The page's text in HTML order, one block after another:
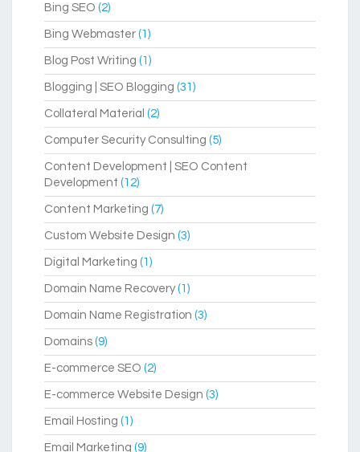
Bing SEO (2)
Bing Webmaster (1)
Blog Post Writing (1)
Blogging | SEO Blogging (31)
Collateral Material (2)
Computer Security Consulting (5)
Content Development | SEO Content
Development (12)
Content Marketing (7)
Custom Website Design (3)
Digital Marketing (1)
Domain Name Recovery(1)
Domain Name Registration (3)
Domains (9)
E-commerce SEO (2)
E-commerce Website Design (3)
Email Hosting (1)
Email Marketing (9)